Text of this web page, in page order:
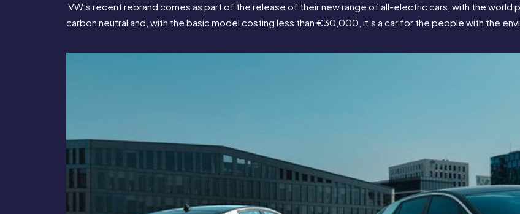
VW’s recent rebrand comes as part of the release of their new range of all-electric cars, with the world
carbon neutral and, with the basic model costing less than €30,000, it’s a car for the people with the